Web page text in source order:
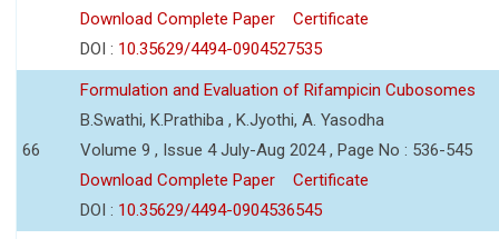
Download Complete Paper
Certificate
DOI : 10.35629/4494-0904527535
66
Formulation and Evaluation of Rifampicin Cubosomes
B.Swathi, K.Prathiba , K.Jyothi, A. Yasodha
Volume 9 , Issue 4 July-Aug 2024 , Page No : 536-545
Download Complete Paper
Certificate
DOI : 10.35629/4494-0904536545